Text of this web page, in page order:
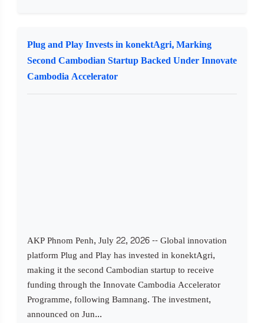
Plug and Play Invests in konektAgri, Marking
Second Cambodian Startup Backed Under Innovate
Cambodia Accelerator
AKP Phnom Penh, July 22, 2026 -- Global innovation
platform Plug and Play has invested in konektAgri,
making it the second Cambodian startup to receive
funding through the Innovate Cambodia Accelerator
Programme, following Bamnang. The investment,
announced on Jun...